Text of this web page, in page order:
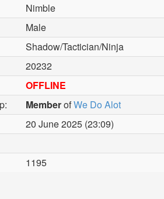
Nimble
Male
Shadow/Tactician/Ninja
20232
OFFLINE
MemberofWe Do Alot
20 June 2025 (23:09)
1195